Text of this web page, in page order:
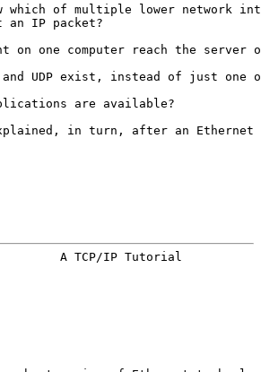
which of multiple lower network
an IP packet?
on one computer reach the server
UDP exist, instead of just one
are available?
in turn, after an Ethernet
A TCP/IP Tutorial